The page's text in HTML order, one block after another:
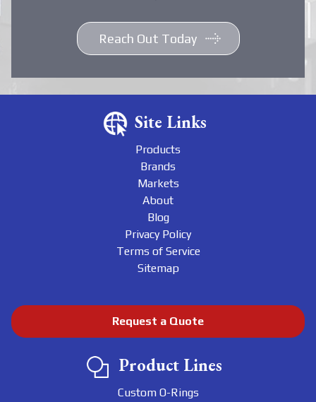
Reach Out Today
Site Links
Products
Brands
Markets
About
Blog
Privacy Policy
Terms of Service
Sitemap
Request a Quote
Product Lines
Custom O-Rings